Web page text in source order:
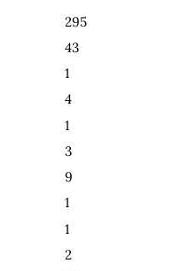
295
43
1
4
1
3
9
1
1
2